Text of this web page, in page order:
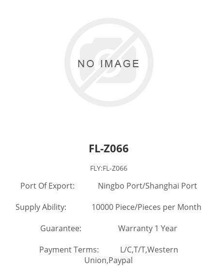
FL-Z066
FLY:FL-Z066
Port Of Export: Ningbo Port/Shanghai Port
Supply Ability: 10000 Piece/Pieces per Month
Guarantee: Warranty 1 Year
Payment Terms: L/C,T/T,Western
Union,Paypal